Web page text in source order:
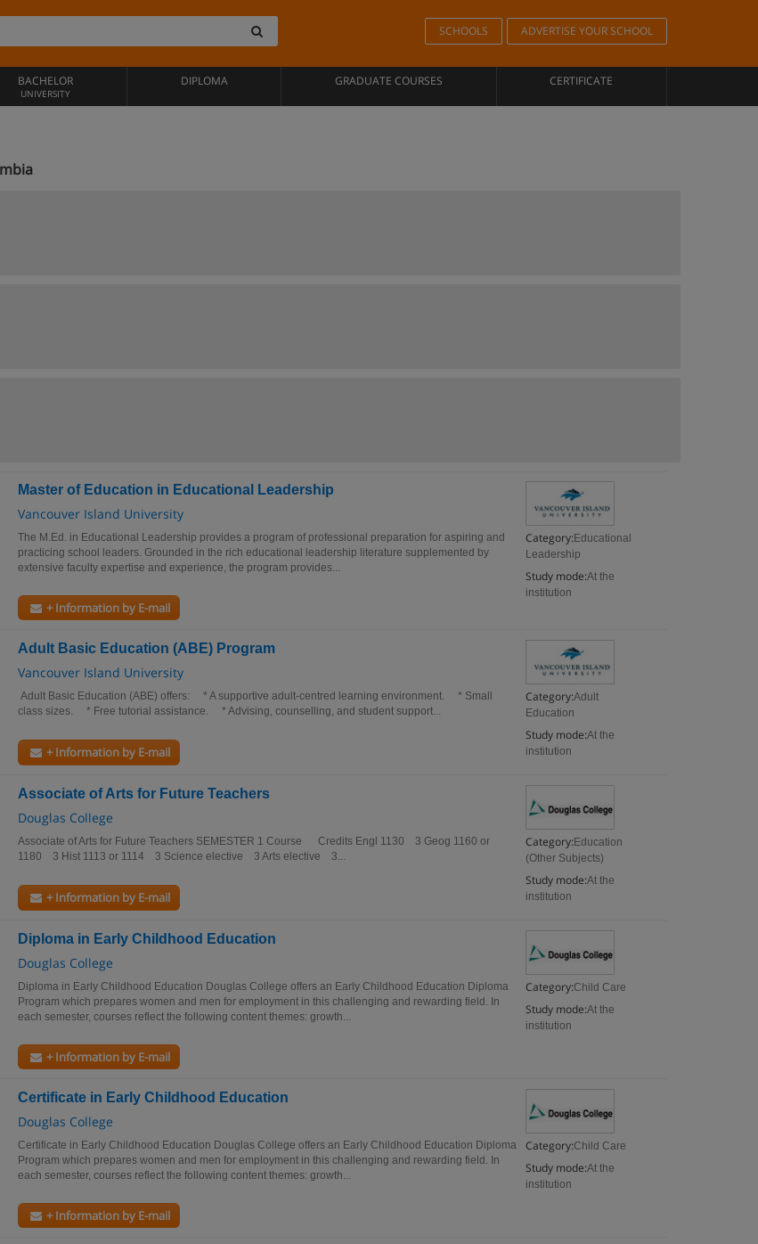
SCHOOLS ADVERTISE YOUR SCHOOL
BACHELOR
UNIVERSITY
DIPLOMA GRADUATE COURSES CERTIFICATE
Master of Education in Educational Leadership
Vancouver Island University
Category: Educational
Leadership
Study mode:At the
institution
The M.Ed. in Educational Leadership provides a program of professional preparation for aspiring and
practicing school leaders. Grounded in the rich educational leadership literature supplemented by
extensive faculty expertise and experience, the program provides...
+ Information by E-mail
Adult Basic Education (ABE) Program
Vancouver Island University
Category:Adult
Education
Study mode:At the
institution
Adult Basic Education (ABE) offers: * A supportive adult-centred learning environment. * Small
class sizes. * Free tutorial assistance. * Advising, counselling, and student support...
+ Information by E-mail
Associate of Arts for Future Teachers
Douglas College
Category: Education
(Other Subjects)
Study mode:At the
institution
Associate of Arts for Future Teachers SEMESTER 1 Course Credits Engl 1130 3 Geog 1160 or
1180 3 Hist 1113 or 1114 3 Science elective 3 Arts elective 3...
+ Information by E-mail
Diploma in Early Childhood Education
Douglas College
Category:Child Care
Study mode:At the
institution
Diploma in Early Childhood Education Douglas College offers an Early Childhood Education Diploma
Program which prepares women and men for employment in this challenging and rewarding field. In
each semester, courses reflect the following content themes: growth...
+ Information by E-mail
Certificate in Early Childhood Education
Douglas College
Category:Child Care
Study mode:At the
institution
Certificate in Early Childhood Education Douglas College offers an Early Childhood Education Diploma
Program which prepares women and men for employment in this challenging and rewarding field. In
each semester, courses reflect the following content themes: growth...
+ Information by E-mail